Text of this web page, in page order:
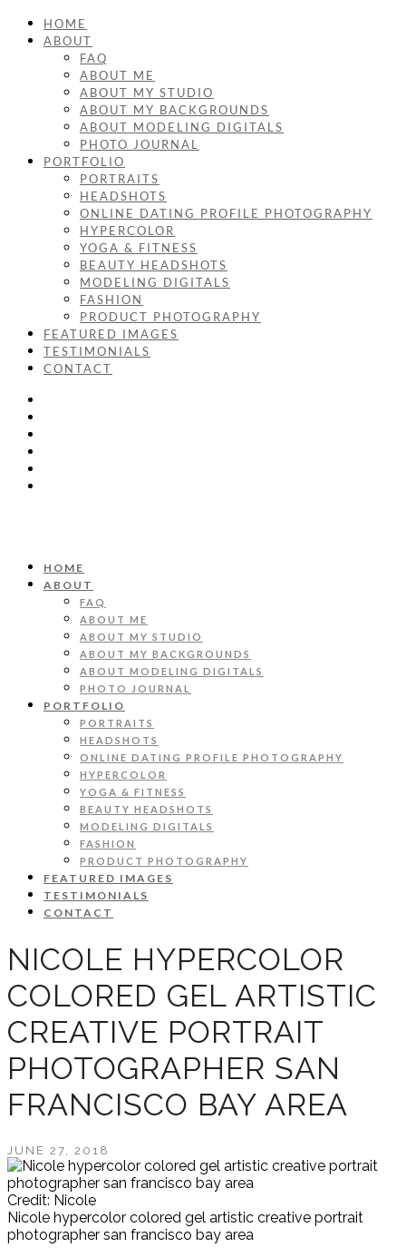
HOME
ABOUT
FAQ
ABOUT ME
ABOUT MY STUDIO
ABOUT MY BACKGROUNDS
ABOUT MODELING DIGITALS
PHOTO JOURNAL
PORTFOLIO
PORTRAITS
HEADSHOTS
ONLINE DATING PROFILE PHOTOGRAPHY
HYPERCOLOR
YOGA & FITNESS
BEAUTY HEADSHOTS
MODELING DIGITALS
FASHION
PRODUCT PHOTOGRAPHY
FEATURED IMAGES
TESTIMONIALS
CONTACT
HOME
ABOUT
FAQ
ABOUT ME
ABOUT MY STUDIO
ABOUT MY BACKGROUNDS
ABOUT MODELING DIGITALS
PHOTO JOURNAL
PORTFOLIO
PORTRAITS
HEADSHOTS
ONLINE DATING PROFILE PHOTOGRAPHY
HYPERCOLOR
YOGA & FITNESS
BEAUTY HEADSHOTS
MODELING DIGITALS
FASHION
PRODUCT PHOTOGRAPHY
FEATURED IMAGES
TESTIMONIALS
CONTACT
NICOLE HYPERCOLOR
COLORED GEL ARTISTIC
CREATIVE PORTRAIT
PHOTOGRAPHER SAN
FRANCISCO BAY AREA
JUNE 27, 2018
Credit: Nicole
Nicole hypercolor colored gel artistic creative portrait
photographer san francisco bay area